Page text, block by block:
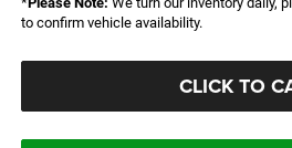
to confirm vehicle availability.
CLICK TO